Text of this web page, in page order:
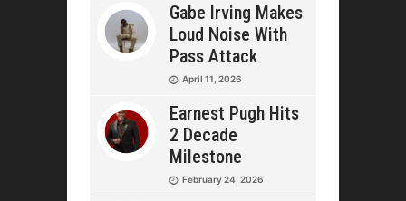
Gabe Irving Makes
Loud Noise With
Pass Attack
April 11, 2026
Earnest Pugh Hits
2 Decade
Milestone
February 24, 2026